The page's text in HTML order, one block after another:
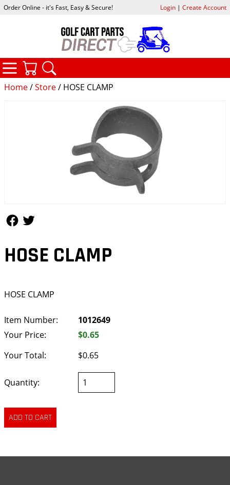
Home/Store/ HOSE CLAMP
HOSE CLAMP
HOSE CLAMP
Item Number:
1012649
Your Price:
$0.65
Your Total:
$0.65
Quantity:
Order Online - it's Fast, Easy & Secure! Login| Create Account
CATEGORIES